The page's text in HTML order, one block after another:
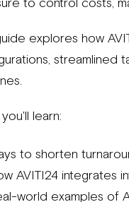
explores how
streamlined
learn:
to shorten
AVITI24 integrates
world examples of